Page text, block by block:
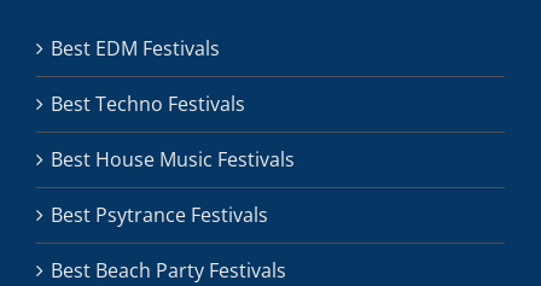
Best EDM Festivals
Best Techno Festivals
Best House Music Festivals
Best Psytrance Festivals
Best Beach Party Festivals